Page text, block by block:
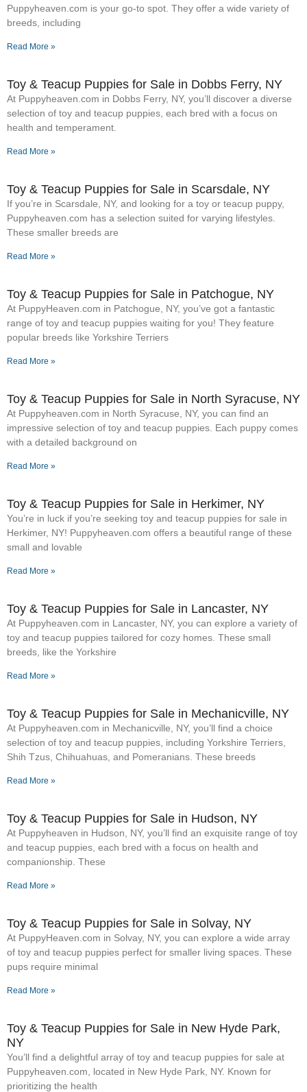
Puppyheaven.com is your go-to spot. They offer a wide variety of
breeds, including
Read More »
Toy & Teacup Puppies for Sale​ in Dobbs Ferry, NY
At Puppyheaven.com in Dobbs Ferry, NY, you’ll discover a diverse
selection of toy and teacup puppies, each bred with a focus on
health and temperament.
Read More »
Toy & Teacup Puppies for Sale​ in Scarsdale, NY
If you’re in Scarsdale, NY, and looking for a toy or teacup puppy,
Puppyheaven.com has a selection suited for varying lifestyles.
These smaller breeds are
Read More »
Toy & Teacup Puppies for Sale​ in Patchogue, NY
At PuppyHeaven.com in Patchogue, NY, you’ve got a fantastic
range of toy and teacup puppies waiting for you! They feature
popular breeds like Yorkshire Terriers
Read More »
Toy & Teacup Puppies for Sale​ in North Syracuse, NY
At Puppyheaven.com in North Syracuse, NY, you can find an
impressive selection of toy and teacup puppies. Each puppy comes
with a detailed background on
Read More »
Toy & Teacup Puppies for Sale​ in Herkimer, NY
You’re in luck if you’re seeking toy and teacup puppies for sale in
Herkimer, NY! Puppyheaven.com offers a beautiful range of these
small and lovable
Read More »
Toy & Teacup Puppies for Sale​ in Lancaster, NY
At Puppyheaven.com in Lancaster, NY, you can explore a variety of
toy and teacup puppies tailored for cozy homes. These small
breeds, like the Yorkshire
Read More »
Toy & Teacup Puppies for Sale​ in Mechanicville, NY
At Puppyheaven.com in Mechanicville, NY, you’ll find a choice
selection of toy and teacup puppies, including Yorkshire Terriers,
Shih Tzus, Chihuahuas, and Pomeranians. These breeds
Read More »
Toy & Teacup Puppies for Sale​ in Hudson, NY
At Puppyheaven in Hudson, NY, you’ll find an exquisite range of toy
and teacup puppies, each bred with a focus on health and
companionship. These
Read More »
Toy & Teacup Puppies for Sale​ in Solvay, NY
At PuppyHeaven.com in Solvay, NY, you can explore a wide array
of toy and teacup puppies perfect for smaller living spaces. These
pups require minimal
Read More »
Toy & Teacup Puppies for Sale​ in New Hyde Park,
NY
You’ll find a delightful array of toy and teacup puppies for sale at
Puppyheaven.com, located in New Hyde Park, NY. Known for
prioritizing the health